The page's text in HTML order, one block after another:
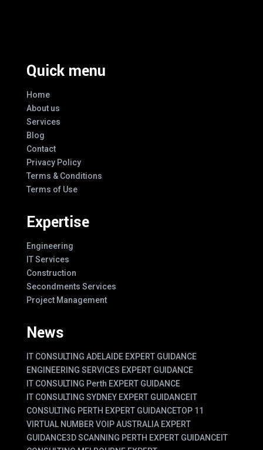
Quick menu
Home
About us
Services
Blog
Contact
Privacy Policy
Terms & Conditions
Terms of Use
Expertise
Engineering
IT Services
Construction
Secondments Services
Project Management
News
IT CONSULTING ADELAIDE EXPERT GUIDANCE
ENGINEERING SERVICES EXPERT GUIDANCE
IT CONSULTING Perth EXPERT GUIDANCE
IT CONSULTING SYDNEY EXPERT GUIDANCEIT
CONSULTING PERTH EXPERT GUIDANCETOP 11
VIRTUAL NUMBER VOIP AUSTRALIA EXPERT
GUIDANCE3D SCANNING PERTH EXPERT GUIDANCEIT